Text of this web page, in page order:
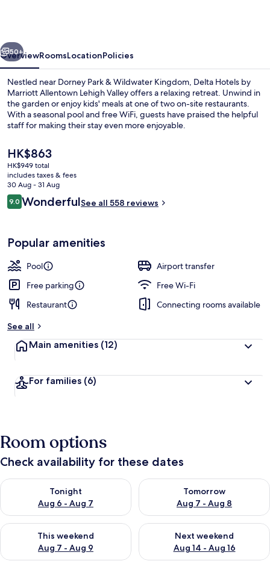
Lehigh
Valley
Next
50+
OverviewRoomsLocationPolicies
Nestled near Dorney Park & Wildwater Kingdom, Delta Hotels by
Marriott Allentown Lehigh Valley offers a relaxing retreat. Unwind in
the garden or enjoy kids' meals at one of two on-site restaurants.
With a seasonal pool and free WiFi, guests have praised the helpful
staff for making their stay even more enjoyable.
The
current
price
is
HK$863
HK$863
HK$949 total
includes taxes & fees
30 Aug - 31 Aug
Reviews
9.09.0 out of 10
WonderfulSee all 558 reviews
Popular amenities
Pool
Airport transfer
Free parking
Free Wi-Fi
Restaurant
Connecting rooms available
See all
Main amenities (12)
For families (6)
Room options
Check availability for these dates
Tonight
Aug 6 - Aug 7
Check availability for tonight Aug 6 - Aug 7
Tomorrow
Aug 7 - Aug 8
Check availability for
This weekend
Aug 7 - Aug 9
Check availability for this weekend Aug 7 - Aug 9
Next weekend
Aug 14 - Aug 16
Check availability for next